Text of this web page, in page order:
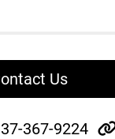
Us
367-9224